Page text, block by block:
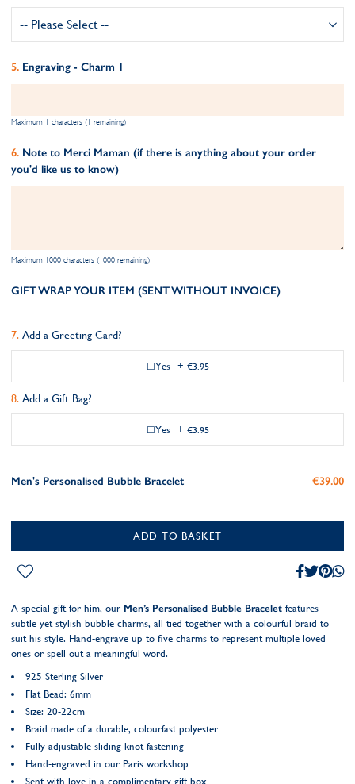
Engraving - Charm 1
Maximum 1 characters (1 remaining)
Note to Merci Maman (if there is anything about your order
you'd like us to know)
Maximum 1000 characters (1000 remaining)
GIFT WRAP YOUR ITEM (SENT WITHOUT INVOICE)
Add a Greeting Card?
Yes + €3.95
Add a Gift Bag?
Yes + €3.95
Men's Personalised Bubble Bracelet €39.00
ADD TO BASKET
A special gift for him, our Men’s Personalised Bubble Bracelet features
subtle yet stylish bubble charms, all tied together with a colourful braid to
suit his style. Hand-engrave up to five charms to represent multiple loved
ones or spell out a meaningful word.
925 Sterling Silver
Flat Bead: 6mm
Size: 20-22cm
Braid made of a durable, colourfast polyester
Fully adjustable sliding knot fastening
Hand-engraved in our Paris workshop
Sent with love in a complimentary gift box